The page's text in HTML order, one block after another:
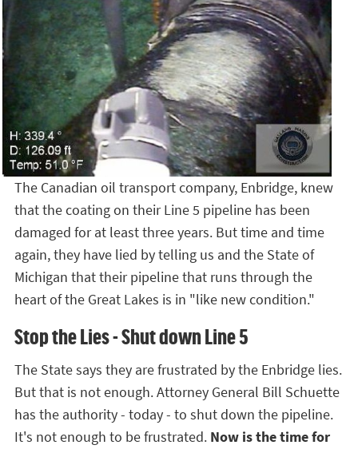
The Canadian oil transport company, Enbridge, knew
that the coating on their Line 5 pipeline has been
damaged for at least three years. But time and time
again, they have lied by telling us and the State of
Michigan that their pipeline that runs through the
heart of the Great Lakes is in "like new condition."
Stop the Lies - Shut down Line 5
The State says they are frustrated by the Enbridge lies.
But that is not enough. Attorney General Bill Schuette
has the authority - today - to shut down the pipeline.
It's not enough to be frustrated. Now is the time for